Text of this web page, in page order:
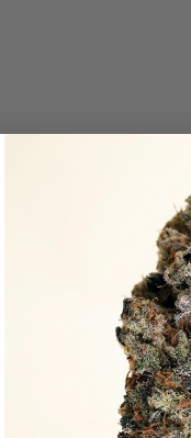
flavor and